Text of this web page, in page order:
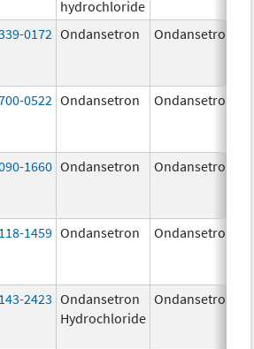
hydrochloride
0172 Ondansetron Ondansetron
0522 Ondansetron Ondansetron
1660 Ondansetron Ondansetron
1459 Ondansetron Ondansetron
2423 Ondansetron
Hydrochloride
Ondansetron